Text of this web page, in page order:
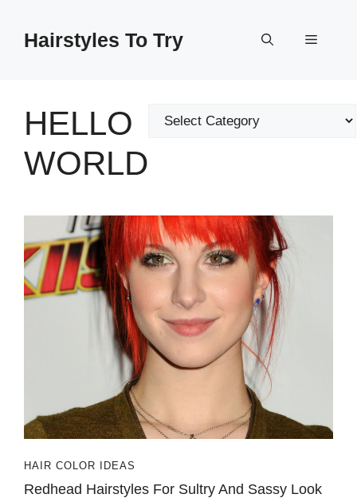
contentHairstyles To Try Menu
HELLO
WORLD
Categories
HAIR COLOR IDEAS
Redhead Hairstyles For Sultry And Sassy Look